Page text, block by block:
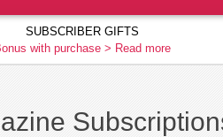
SUBSCRIBER GIFTS
with purchase > Read more